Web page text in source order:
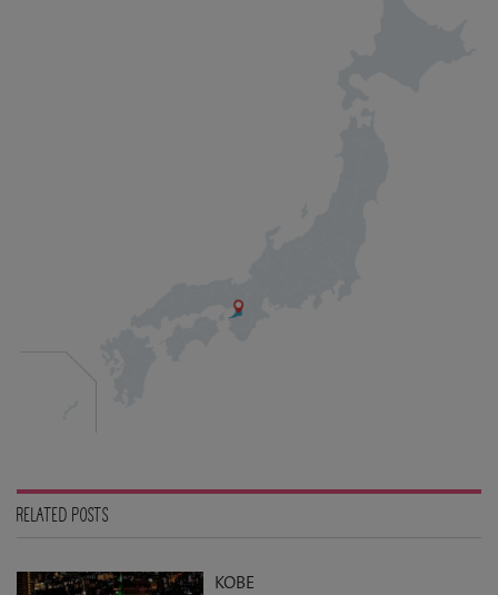
RELATED POSTS
KOBE